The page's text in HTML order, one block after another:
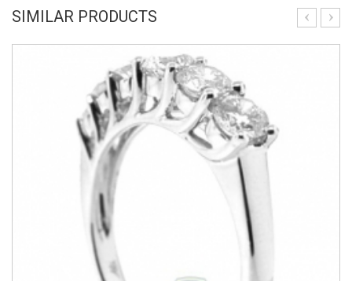
SIMILAR PRODUCTS